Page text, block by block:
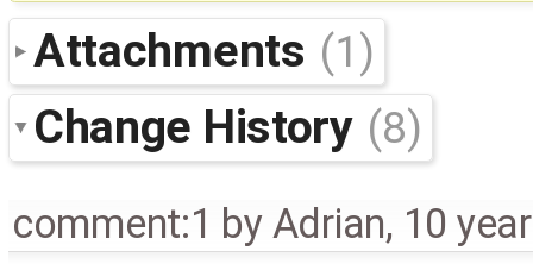
Attachments (1)
Change History (8)
comment:1 by Adrian, 10